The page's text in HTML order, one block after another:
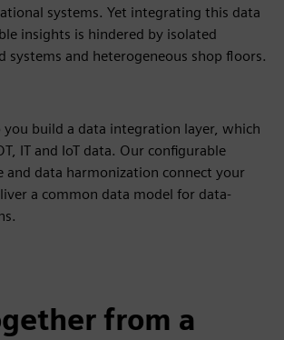
systems. Yet integrating this data
insights is hindered by isolated
systems and heterogeneous shop floors.
you build a data integration layer, which
IT and IoT data. Our configurable
and data harmonization connect your
a common data model for data-
from a